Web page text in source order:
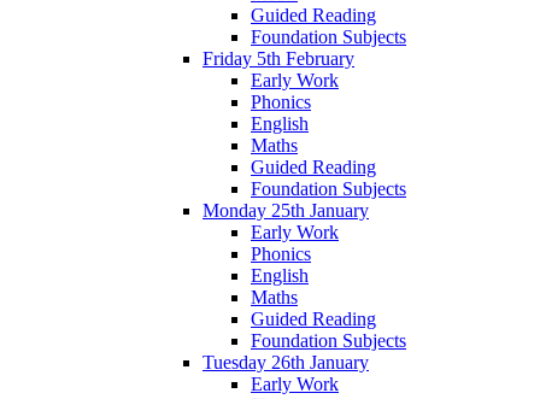
Guided Reading
Foundation Subjects
Friday 5th February
Early Work
Phonics
English
Maths
Guided Reading
Foundation Subjects
Monday 25th January
Early Work
Phonics
English
Maths
Guided Reading
Foundation Subjects
Tuesday 26th January
Early Work